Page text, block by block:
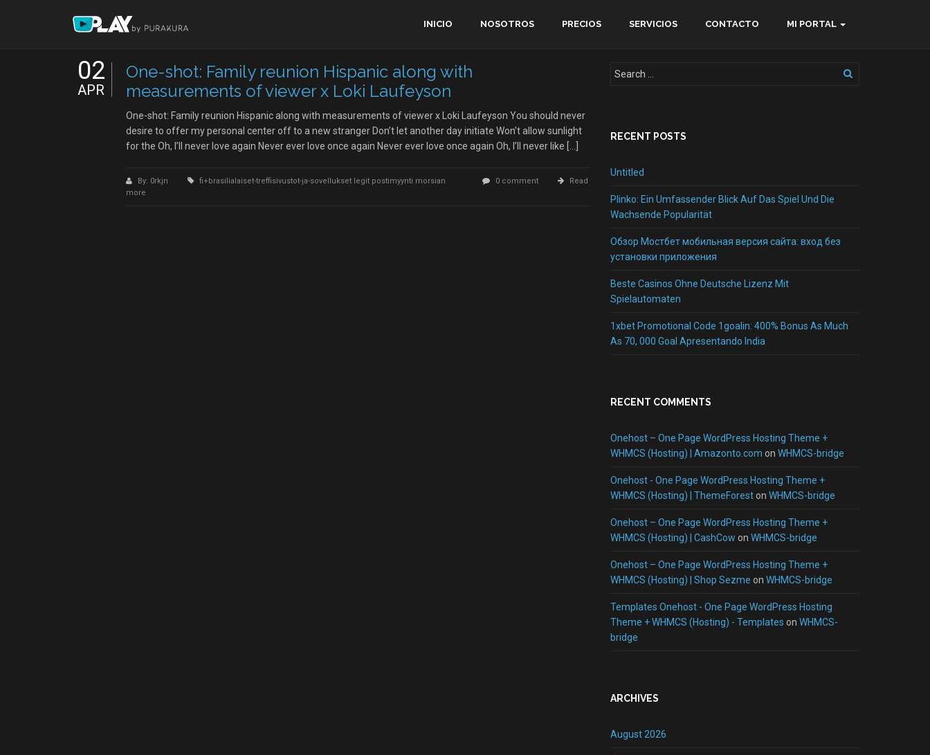
INICIO NOSOTROS PRECIOS SERVICIOS CONTACTO MI PORTAL
One-shot: Family reunion Hispanic along with
measurements of viewer x Loki Laufeyson
02
APR
One-shot: Family reunion Hispanic along with measurements of viewer x Loki Laufeyson You should never
desire to offer my personal center off to a new stranger Don’t let another day initiate Won’t allow sunlight
for the Oh, I’ll never love again Never ever love once again Never ever love once again Oh, I’ll never like […]
By: 0rkjn fi+brasilialaiset-treffisivustot-ja-sovellukset legit postimyynti morsian 0 comment
Read
more
RECENT POSTS
Untitled
Plinko: Ein Umfassender Blick Auf Das Spiel Und Die
Wachsende Popularität
Обзор Мостбет мобильная версия сайта: вход без
установки приложения
Beste Casinos Ohne Deutsche Lizenz Mit
Spielautomaten
1xbet Promotional Code 1goalin: 400% Bonus As Much
As 70, 000 Goal Apresentando India
RECENT COMMENTS
Onehost – One Page WordPress Hosting Theme +
WHMCS (Hosting) | Amazonto.com on WHMCS-bridge
Onehost - One Page WordPress Hosting Theme +
WHMCS (Hosting) | ThemeForeston WHMCS-bridge
Onehost – One Page WordPress Hosting Theme +
WHMCS (Hosting) | CashCow on WHMCS-bridge
Onehost – One Page WordPress Hosting Theme +
WHMCS (Hosting) | Shop Sezme on WHMCS-bridge
Templates Onehost - One Page WordPress Hosting
Theme + WHMCS (Hosting) - Templates on WHMCS-
bridge
ARCHIVES
August 2026